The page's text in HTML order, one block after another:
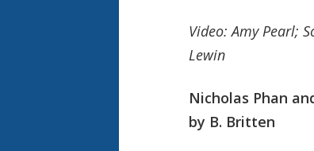
Video: Amy Pearl;
Lewin
Nicholas Phan
by B. Britten